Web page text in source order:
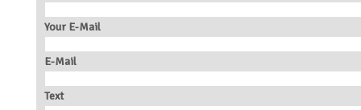
Your E-Mail
E-Mail
Text